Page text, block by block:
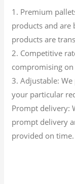
1. Premium
products and are
products are
2. Competitive
compromising
3. Adjustable:
your particular
Prompt delivery:
prompt delivery
provided on time.